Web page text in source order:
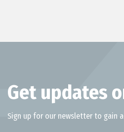
Get updates
Sign up for our newsletter to gain